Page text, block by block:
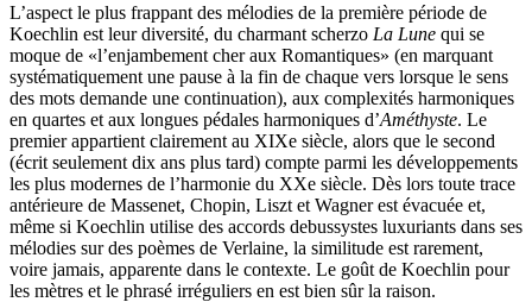
L’aspect le plus frappant des mélodies de la première période de
Koechlin est leur diversité, du charmant scherzo La Lune qui se
moque de «l’enjambement cher aux Romantiques» (en marquant
systématiquement une pause à la fin de chaque vers lorsque le sens
des mots demande une continuation), aux complexités harmoniques
en quartes et aux longues pédales harmoniques d’Améthyste. Le
premier appartient clairement au XIXe siècle, alors que le second
(écrit seulement dix ans plus tard) compte parmi les développements
les plus modernes de l’harmonie du XXe siècle. Dès lors toute trace
antérieure de Massenet, Chopin, Liszt et Wagner est évacuée et,
même si Koechlin utilise des accords debussystes luxuriants dans ses
mélodies sur des poèmes de Verlaine, la similitude est rarement,
voire jamais, apparente dans le contexte. Le goût de Koechlin pour
les mètres et le phrasé irréguliers en est bien sûr la raison.